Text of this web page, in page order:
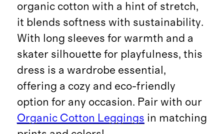
organic cotton with a hint of stretch,
it blends softness with sustainability.
With long sleeves for warmth and a
skater silhouette for playfulness, this
dress is a wardrobe essential,
offering a cozy and eco-friendly
option for any occasion. Pair with our
Organic Cotton Leggings in matching